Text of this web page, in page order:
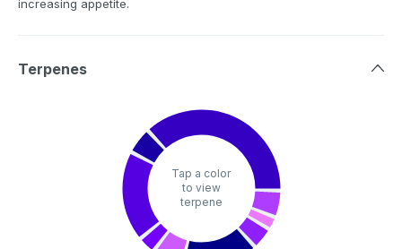
increasing appetite.
Terpenes
Tap a color
to view
terpene